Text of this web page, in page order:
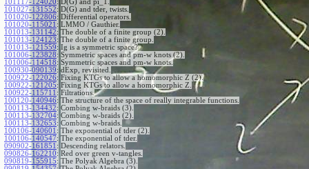
101117-124020:
D(G) and pi_1.
101027-131552: D(G) and tder, twists.
101020-122806: Differential operators.
101020-115021 : LMMO / Gauthier.
101013-131142: The double of a finite group (2).
101013-124123: The double of a finite group.
101013-121559: Ig is a symmetric space?
101006-123828: Symmetric spaces and pm-w knots (2).
101006-114518: Symmetric spaces and pm-w knots.
100930-090139: dExp, revisited.
100922-122026: Fixing KTGs to allow a homomorphic Z (2).
100922-121205: Fixing KTGs to allow a homomorphic Z.
100922-115711 : Filtrations.
100120-140946: The structure of the space of really integrable functions.
100113-134432: Combing w-braids (3).
100113-132704: Combing w-braids (2).
100113-132653: Combing w-braids.
100106-140601 : The exponential of tder (2).
100106-140547: The exponential of tder.
090902-161851 : Descending relators.
090826-162210: Red over green v-tangles.
090819-155915: The Polyak Algebra (3).